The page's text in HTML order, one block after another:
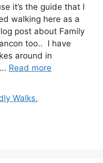
it’s the guide that I
walking here as a
post about Family
too.. I have
around in
Read more
Walks,